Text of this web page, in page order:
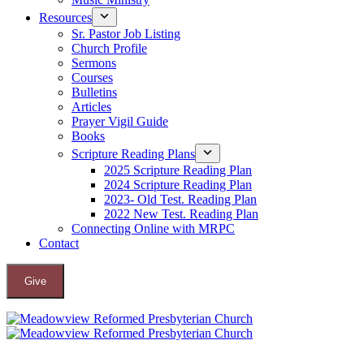
Resources
Sr. Pastor Job Listing
Church Profile
Sermons
Courses
Bulletins
Articles
Prayer Vigil Guide
Books
Scripture Reading Plans
2025 Scripture Reading Plan
2024 Scripture Reading Plan
2023- Old Test. Reading Plan
2022 New Test. Reading Plan
Connecting Online with MRPC
Contact
Give